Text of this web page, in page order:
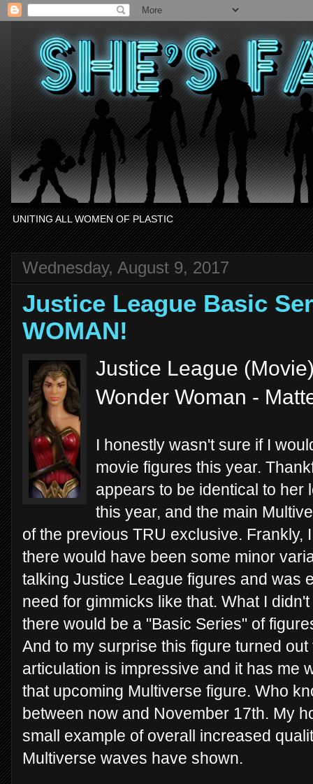
UNITING ALL WOMEN OF PLASTIC
Wednesday, August 9, 2017
Justice League Basic
WOMAN!
Justice League
Wonder Woman -
I honestly wasn't sure if I
movie figures this year.
appears to be identical to her
this year, and the main
of the previous TRU exclusive.
there would have been some minor
talking Justice League figures and was
need for gimmicks like that. What I
there would be a "Basic Series" of
And to my surprise this figure turned
articulation is impressive and it has me
that upcoming Multiverse figure. Who
between now and November 17th. My
small example of overall increased
Multiverse waves have shown.